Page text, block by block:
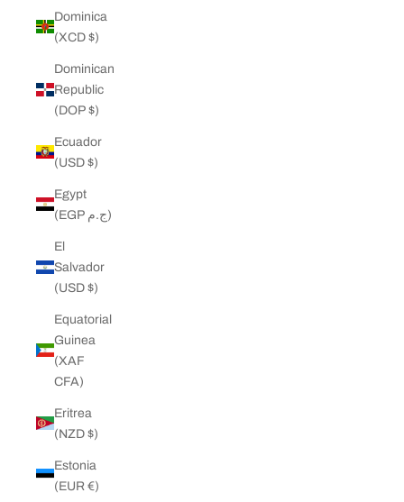
Dominica
(XCD $)
Dominican
Republic
(DOP $)
Ecuador
(USD $)
Egypt
(EGP ج.م)
El
Salvador
(USD $)
Equatorial
Guinea
(XAF
CFA)
Eritrea
(NZD $)
Estonia
(EUR €)